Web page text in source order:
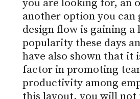
you are looking for, an
another option you can
design flow is gaining a
popularity these days
have also shown that it
factor in promoting
productivity among